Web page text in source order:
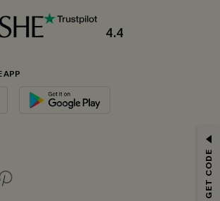
4.4
APP
Get 15% Off No Min.
per order. Each code valid once.